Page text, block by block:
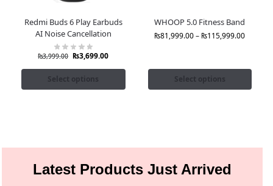
Redmi Buds 6 Play Earbuds
AI Noise Cancellation
₨3,999.00 ₨3,699.00
Select options
WHOOP 5.0 Fitness Band
₨81,999.00– ₨115,999.00
Select options
Latest Products Just Arrived